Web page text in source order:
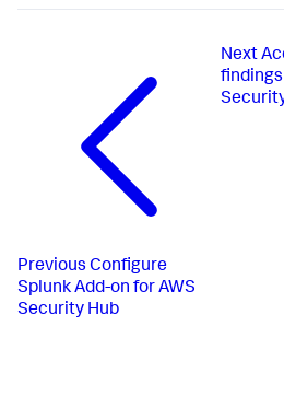
Previous Configure
Splunk Add-on for AWS
Security Hub
Next